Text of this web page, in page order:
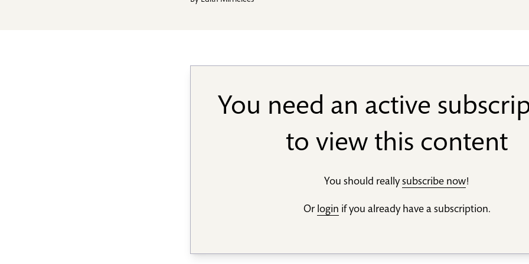
You need an active
to view this content
You should reallysubscribe now!
Or login if you already have a subscription.